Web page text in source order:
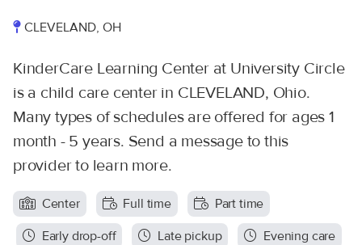
CLEVELAND, OH
KinderCare Learning Center at University Circle
is a child care center in CLEVELAND, Ohio.
Many types of schedules are offered for ages 1
month - 5 years. Send a message to this
provider to learn more.
Center Full time
Part time
Early drop-off
Late pickup Evening care